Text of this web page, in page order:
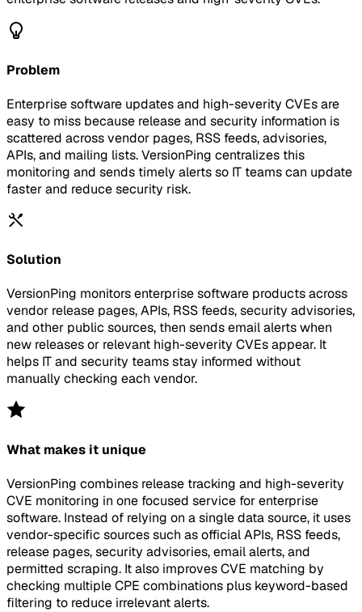
Problem
Enterprise software updates and high-severity CVEs are
easy to miss because release and security information is
scattered across vendor pages, RSS feeds, advisories,
APIs, and mailing lists. VersionPing centralizes this
monitoring and sends timely alerts so IT teams can update
faster and reduce security risk.
Solution
VersionPing monitors enterprise software products across
vendor release pages, APIs, RSS feeds, security advisories,
and other public sources, then sends email alerts when
new releases or relevant high-severity CVEs appear. It
helps IT and security teams stay informed without
manually checking each vendor.
What makes it unique
VersionPing combines release tracking and high-severity
CVE monitoring in one focused service for enterprise
software. Instead of relying on a single data source, it uses
vendor-specific sources such as official APIs, RSS feeds,
release pages, security advisories, email alerts, and
permitted scraping. It also improves CVE matching by
checking multiple CPE combinations plus keyword-based
filtering to reduce irrelevant alerts.